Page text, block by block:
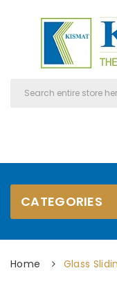
CATEGORIES
Home Glass